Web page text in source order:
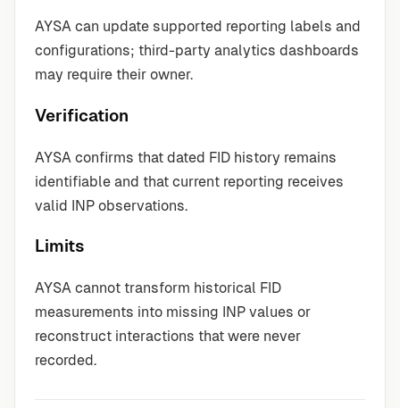
AYSA can update supported reporting labels and
configurations; third-party analytics dashboards
may require their owner.
Verification
AYSA confirms that dated FID history remains
identifiable and that current reporting receives
valid INP observations.
Limits
AYSA cannot transform historical FID
measurements into missing INP values or
reconstruct interactions that were never
recorded.